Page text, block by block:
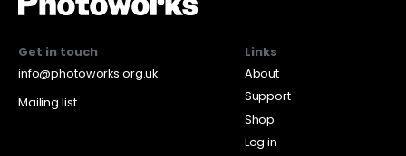
Get in touch
info@photoworks.org.uk
Mailing list
Links
About
Support
Shop
Log in